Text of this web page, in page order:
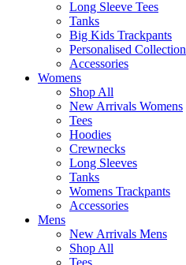
Long Sleeve Tees
Tanks
Big Kids Trackpants
Personalised Collection
Accessories
Womens
Shop All
New Arrivals Womens
Tees
Hoodies
Crewnecks
Long Sleeves
Tanks
Womens Trackpants
Accessories
Mens
New Arrivals Mens
Shop All
Tees